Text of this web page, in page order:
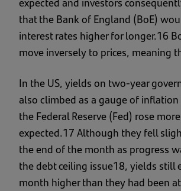
that the Bank of England (BoE)
interest rates higher for longer.16
move inversely to prices, meaning
In the US, yields on two-year
also climbed as a gauge of
the Federal Reserve (Fed) rose
expected.17 Although they fell
the end of the month as progress
the debt ceiling issue18, yields still
month higher than they had been